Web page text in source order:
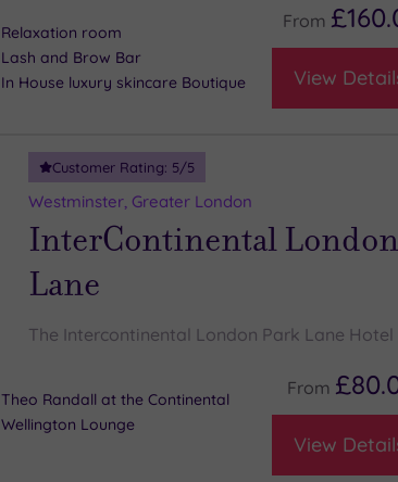
Relaxation room
Lash and Brow Bar
In House luxury skincare Boutique
From
View
Customer Rating: 5/5
Westminster, Greater London
InterContinental
Lane
The Intercontinental London Park Lane
Theo Randall at the Continental
Wellington Lounge
From
View